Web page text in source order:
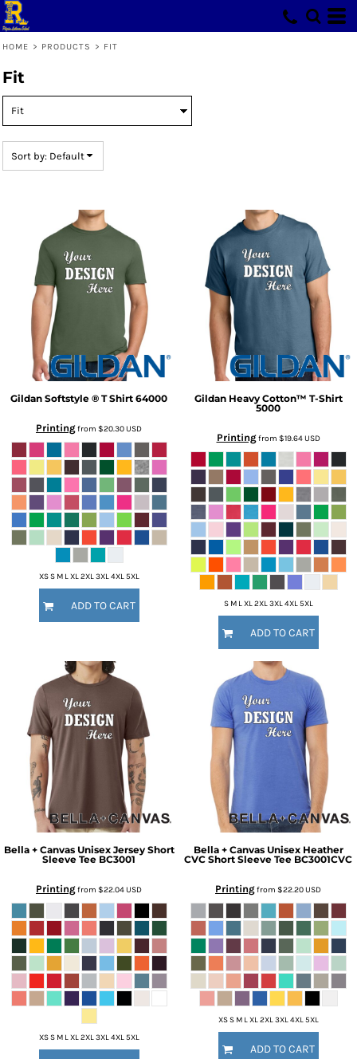
HOME > PRODUCTS > FIT
Fit
Sort by: Default
Gildan Softstyle ® T Shirt 64000
Printingfrom $20.30USD
XS S M L XL 2XL 3XL 4XL 5XL
ADD TO CART
Gildan Heavy Cotton™ T-Shirt
5000
Printingfrom $19.64USD
S M L XL 2XL 3XL 4XL 5XL
ADD TO CART
Bella + Canvas Unisex Jersey Short
Sleeve Tee BC3001
Printingfrom $22.04USD
XS S M L XL 2XL 3XL 4XL 5XL
Bella + Canvas Unisex Heather
CVC Short Sleeve Tee BC3001CVC
Printingfrom $22.20USD
XS S M L XL 2XL 3XL 4XL 5XL
ADD TO CART
Default